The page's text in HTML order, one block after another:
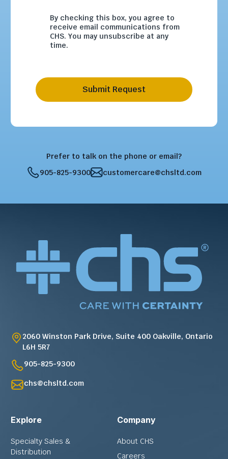
By checking this box, you agree to
receive email communications from
CHS. You may unsubscribe at any
time.
Submit Request
Prefer to talk on the phone or email?
905-825-9300
customercare@chsltd.com
2060 Winston Park Drive, Suite 400 Oakville, Ontario
L6H 5R7
905-825-9300
chs@chsltd.com
Explore
Specialty Sales &
Distribution
Company
About CHS
Careers